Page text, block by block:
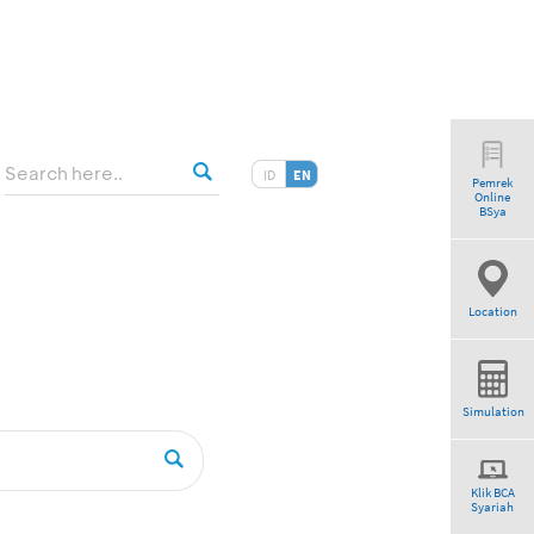
ID EN
Pemrek
Online
BSya
Location
Simulation
Klik BCA
Syariah